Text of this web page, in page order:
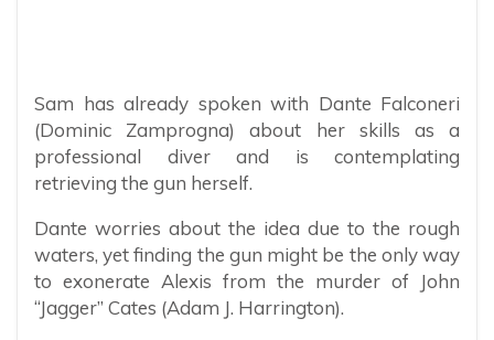
Sam has already spoken with Dante Falconeri
(Dominic Zamprogna) about her skills as a
professional diver and is contemplating
retrieving the gun herself.
Dante worries about the idea due to the rough
waters, yet finding the gun might be the only way
to exonerate Alexis from the murder of John
“Jagger” Cates (Adam J. Harrington).